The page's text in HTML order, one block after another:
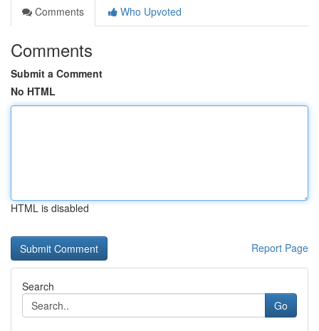
Comments
Who Upvoted
Comments
Submit a Comment
No HTML
HTML is disabled
Report Page
Search
Go